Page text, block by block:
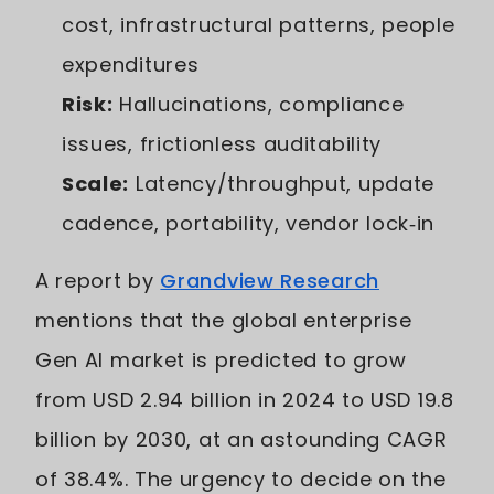
cost, infrastructural patterns, people
expenditures
Risk: Hallucinations, compliance
issues, frictionless auditability
Scale: Latency/throughput, update
cadence, portability, vendor lock‑in
A report by Grandview Research
mentions that the global enterprise
Gen AI market is predicted to grow
from USD 2.94 billion in 2024 to USD 19.8
billion by 2030, at an astounding CAGR
of 38.4%. The urgency to decide on the